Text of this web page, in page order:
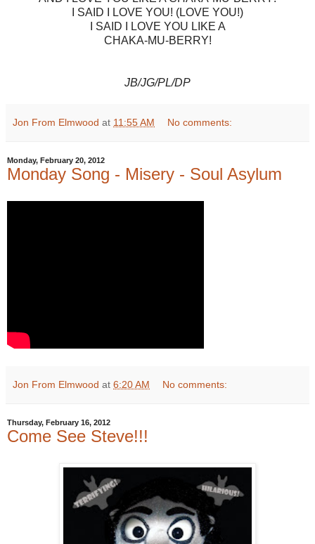
I SAID I LOVE YOU! (LOVE YOU!)
I SAID I LOVE YOU LIKE A
CHAKA-MU-BERRY!
JB/JG/PL/DP
Jon From Elmwood at 11:55 AM No comments:
Monday, February 20, 2012
Monday Song - Misery - Soul Asylum
Jon From Elmwood at 6:20 AM No comments:
Thursday, February 16, 2012
Come See Steve!!!